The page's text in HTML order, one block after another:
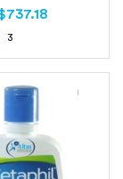
737.18
3